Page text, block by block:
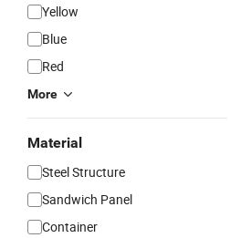
Yellow
Blue
Red
More
Material
Steel Structure
Sandwich Panel
Container